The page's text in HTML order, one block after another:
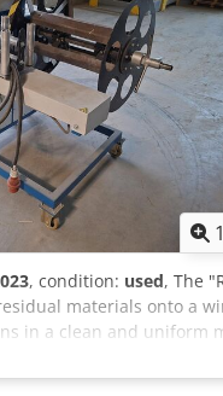
1
, condition: used, The
materials onto a
in a clean and
enables consistent
stop, and